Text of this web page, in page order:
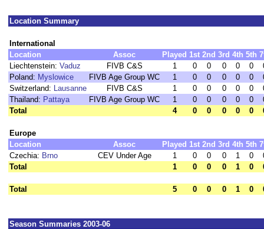
Location Summary
International
Location
Assoc Played 1st 2nd 3rd 4th 5th
Liechtenstein: Vaduz FIVB C&S 1 0 0 0 0 0
Poland: Myslowice FIVB Age Group WC 1 0 0 0 0 0
Switzerland: Lausanne FIVB C&S 1 0 0 0 0 0
Thailand: Pattaya FIVB Age Group WC 1 0 0 0 0 0
Total
4 0 0 0 0 0
Europe
Location
Assoc Played 1st 2nd 3rd 4th 5th
Czechia: Brno CEV Under Age 1 0 0 0 1 0
Total
1 0 0 0 1 0
Total 5 0 0 0 1 0
Season Summaries 2003-06